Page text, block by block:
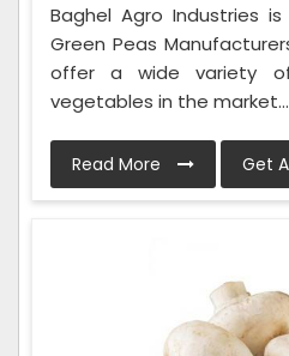
Baghel Agro Industries
Green Peas
offer a wide variety
vegetables in the market...
Read More Get